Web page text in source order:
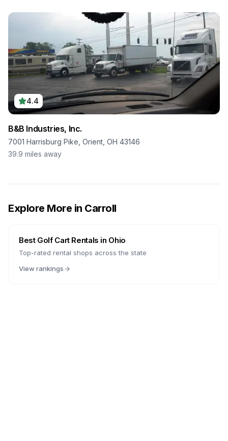
4.4
B&B Industries, Inc.
7001 Harrisburg Pike, Orient, OH 43146
39.9 miles away
Explore More in Carroll
Best Golf Cart Rentals in Ohio
Top-rated rental shops across the state
View rankings